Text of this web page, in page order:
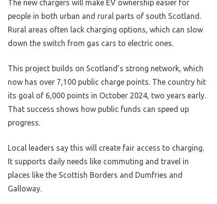
The new chargers will make EV ownership easier for
people in both urban and rural parts of south Scotland.
Rural areas often lack charging options, which can slow
down the switch from gas cars to electric ones.
This project builds on Scotland’s strong network, which
now has over 7,100 public charge points. The country hit
its goal of 6,000 points in October 2024, two years early.
That success shows how public funds can speed up
progress.
Local leaders say this will create fair access to charging.
It supports daily needs like commuting and travel in
places like the Scottish Borders and Dumfries and
Galloway.